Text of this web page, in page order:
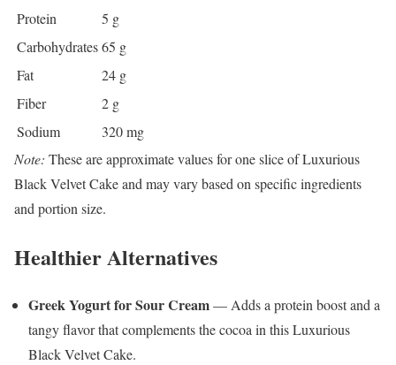
Protein
5 g
Carbohydrates65 g
Fat
24 g
Fiber
2 g
Sodium
320 mg
Note: These are approximate values for one slice of Luxurious
Black Velvet Cake and may vary based on specific ingredients
and portion size.
Healthier Alternatives
Greek Yogurt for Sour Cream— Adds a protein boost and a
tangy flavor that complements the cocoa in this Luxurious
Black Velvet Cake.